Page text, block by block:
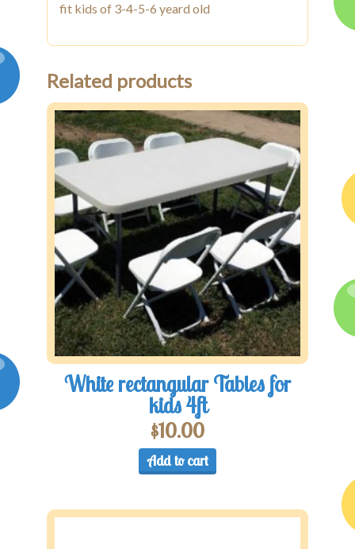
fit kids of 3-4-5-6 yeard old
Related products
White rectangular Tables for
kids 4ft
$10.00
Add to cart